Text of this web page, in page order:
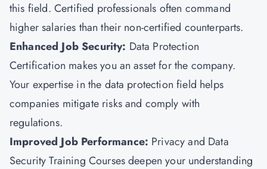
this field. Certified professionals often command
higher salaries than their non-certified counterparts.
Enhanced Job Security: Data Protection
Certification makes you an asset for the company.
Your expertise in the data protection field helps
companies mitigate risks and comply with
regulations.
Improved Job Performance: Privacy and Data
Security Training Courses deepen your understanding